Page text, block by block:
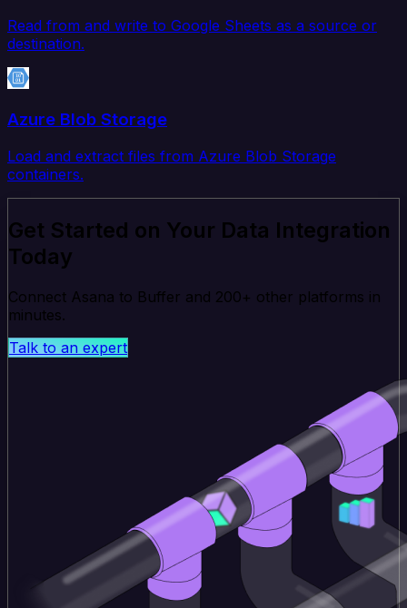
Read from and write to Google Sheets as a source or
destination.
Azure Blob Storage
Load and extract files from Azure Blob Storage
containers.
Get Started on Your Data Integration
Today
Connect Asana to Buffer and 200+ other platforms in
minutes.
Talk to an expert